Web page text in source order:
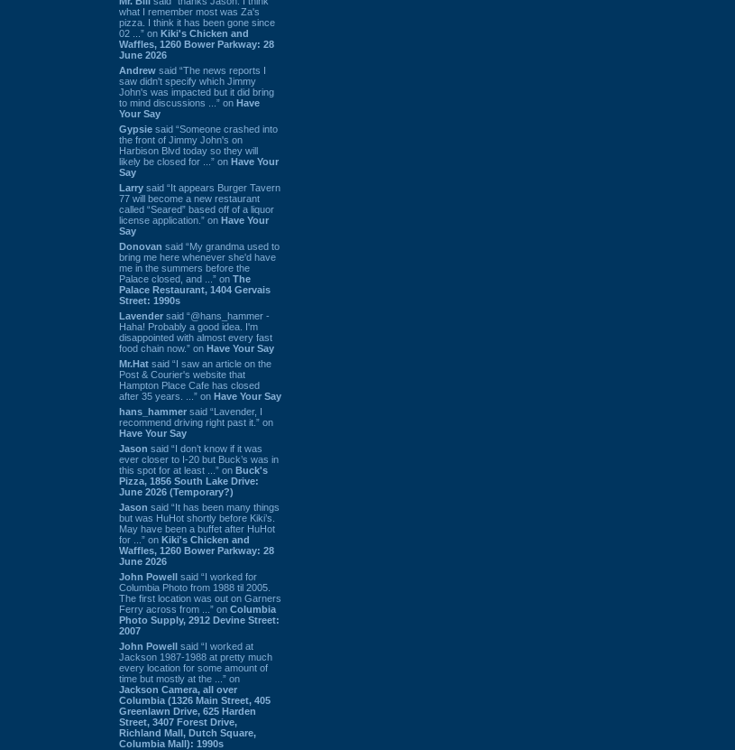
what I remember most was Za's
pizza. I think it has been gone since
02 ...” on Kiki's Chicken and
Waffles, 1260 Bower Parkway: 28
June 2026
Andrew said “The news reports I
saw didn't specify which Jimmy
John's was impacted but it did bring
to mind discussions ...” on Have
Your Say
Gypsie said “Someone crashed into
the front of Jimmy John's on
Harbison Blvd today so they will
likely be closed for ...” on Have Your
Say
Larry said “It appears Burger Tavern
77 will become a new restaurant
called “Seared” based off of a liquor
license application.” on Have Your
Say
Donovan said “My grandma used to
bring me here whenever she'd have
me in the summers before the
Palace closed, and ...” on The
Palace Restaurant, 1404 Gervais
Street: 1990s
Lavender said “@hans_hammer -
Haha! Probably a good idea. I'm
disappointed with almost every fast
food chain now.” on Have Your Say
Mr.Hat said “I saw an article on the
Post & Courier's website that
Hampton Place Cafe has closed
after 35 years. ...” on Have Your Say
hans_hammer said “Lavender, I
recommend driving right past it.” on
Have Your Say
Jason said “I don’t know if it was
ever closer to I-20 but Buck’s was in
this spot for at least ...” on Buck's
Pizza, 1856 South Lake Drive:
June 2026 (Temporary?)
Jason said “It has been many things
but was HuHot shortly before Kiki’s.
May have been a buffet after HuHot
for ...” on Kiki's Chicken and
Waffles, 1260 Bower Parkway: 28
June 2026
John Powell said “I worked for
Columbia Photo from 1988 til 2005.
The first location was out on Garners
Ferry across from ...” on Columbia
Photo Supply, 2912 Devine Street:
2007
John Powell said “I worked at
Jackson 1987-1988 at pretty much
every location for some amount of
time but mostly at the ...” on
Jackson Camera, all over
Columbia (1326 Main Street, 405
Greenlawn Drive, 625 Harden
Street, 3407 Forest Drive,
Richland Mall, Dutch Square,
Columbia Mall): 1990s